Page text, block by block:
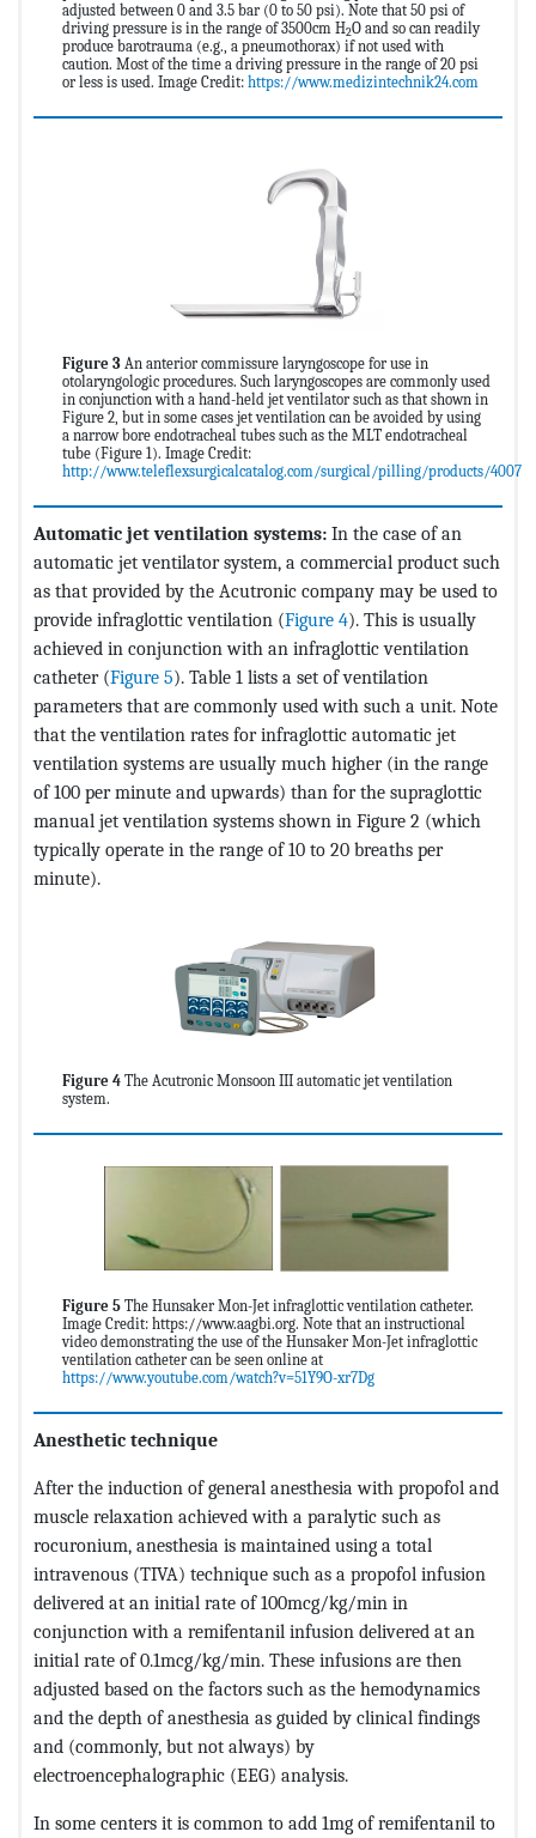
adjusted between 0 and 3.5 bar (0 to 50 psi). Note that 50 psi of
driving pressure is in the range of 3500cm H2O and so can readily
produce barotrauma (e.g., a pneumothorax) if not used with
caution. Most of the time a driving pressure in the range of 20 psi
or less is used. Image Credit: https://www.medizintechnik24.com
Figure 3 An anterior commissure laryngoscope for use in
otolaryngologic procedures. Such laryngoscopes are commonly used
in conjunction with a hand-held jet ventilator such as that shown in
Figure 2, but in some cases jet ventilation can be avoided by using
a narrow bore endotracheal tubes such as the MLT endotracheal
tube (Figure 1). Image Credit:
http://www.teleflexsurgicalcatalog.com/surgical/pilling/products/4007
Automatic jet ventilation systems: In the case of an
automatic jet ventilator system, a commercial product such
as that provided by the Acutronic company may be used to
provide infraglottic ventilation (Figure 4). This is usually
achieved in conjunction with an infraglottic ventilation
catheter (Figure 5). Table 1 lists a set of ventilation
parameters that are commonly used with such a unit. Note
that the ventilation rates for infraglottic automatic jet
ventilation systems are usually much higher (in the range
of 100 per minute and upwards) than for the supraglottic
manual jet ventilation systems shown in Figure 2 (which
typically operate in the range of 10 to 20 breaths per
minute).
Figure 4 The Acutronic Monsoon III automatic jet ventilation
system.
Figure 5 The Hunsaker Mon-Jet infraglottic ventilation catheter.
Image Credit: https://www.aagbi.org. Note that an instructional
video demonstrating the use of the Hunsaker Mon-Jet infraglottic
ventilation catheter can be seen online at
https://www.youtube.com/watch?v=51Y9O-xr7Dg
Anesthetic technique
After the induction of general anesthesia with propofol and
muscle relaxation achieved with a paralytic such as
rocuronium, anesthesia is maintained using a total
intravenous (TIVA) technique such as a propofol infusion
delivered at an initial rate of 100mcg/kg/min in
conjunction with a remifentanil infusion delivered at an
initial rate of 0.1mcg/kg/min. These infusions are then
adjusted based on the factors such as the hemodynamics
and the depth of anesthesia as guided by clinical findings
and (commonly, but not always) by
electroencephalographic (EEG) analysis.
In some centers it is common to add 1mg of remifentanil to